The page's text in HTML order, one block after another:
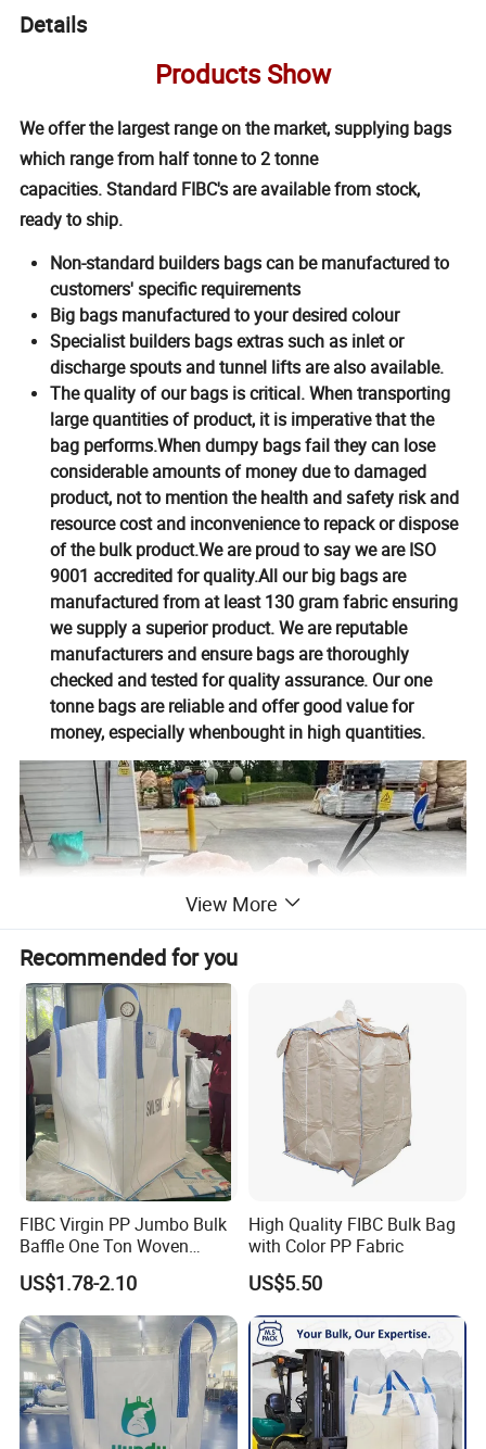
Details
Products Show
We offer the largest range on the market, supplying bags
which range from half tonne to 2 tonne
capacities. Standard FIBC's are available from stock,
ready to ship.
Non-standard builders bags can be manufactured to
customers' specific requirements
Big bags manufactured to your desired colour
Specialist builders bags extras such as inlet or
discharge spouts and tunnel lifts are also available.
The quality of our bags is critical. When transporting
large quantities of product, it is imperative that the
bag performs.When dumpy bags fail they can lose
considerable amounts of money due to damaged
product, not to mention the health and safety risk and
resource cost and inconvenience to repack or dispose
of the bulk product.We are proud to say we are ISO
9001 accredited for quality.All our big bags are
manufactured from at least 130 gram fabric ensuring
we supply a superior product. We are reputable
manufacturers and ensure bags are thoroughly
checked and tested for quality assurance. Our one
tonne bags are reliable and offer good value for
money, especially whenbought in high quantities.
View More
Recommended for you
FIBC Virgin PP Jumbo Bulk
Baffle One Ton Woven
Super Plastic 1000kg Super
Sack Q Bag Baffle Square
Woven Jumbo Bag Food
Grade Bag for Chile Client
Big Bag Price
US$1.78-2.10
High Quality FIBC Bulk Bag
with Color PP Fabric
US$5.50